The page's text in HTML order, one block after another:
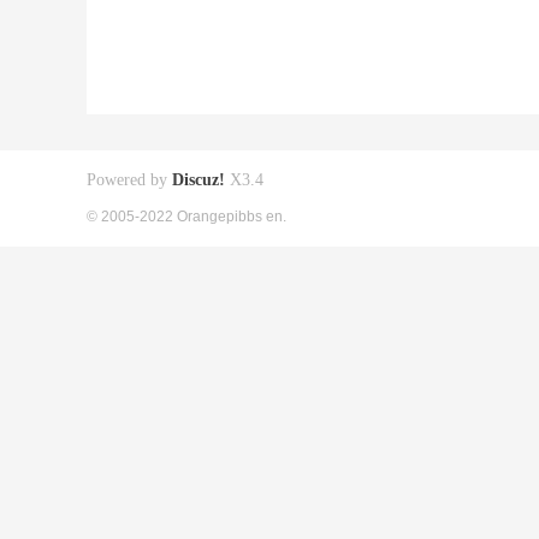
Powered by Discuz! X3.4
© 2005-2022 Orangepibbs en.